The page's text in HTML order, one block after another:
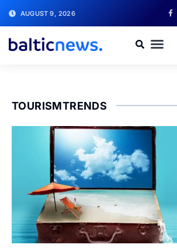
AUGUST 9, 2026
TOURISMTRENDS